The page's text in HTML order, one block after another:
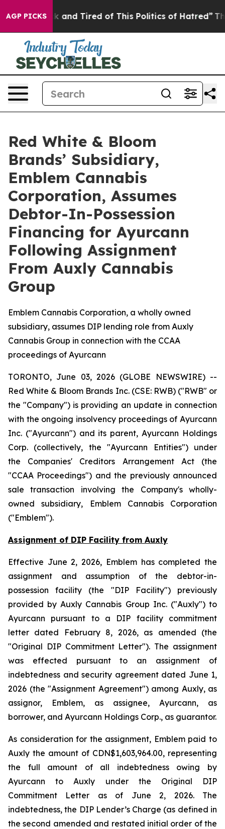
AGP PICKS
Sick and Tired of This Politics of Hatred” The Story
Red White & Bloom
Brands’ Subsidiary,
Emblem Cannabis
Corporation, Assumes
Debtor-In-Possession
Financing for Ayurcann
Following Assignment
From Auxly Cannabis
Group
Emblem Cannabis Corporation, a wholly owned
subsidiary, assumes DIP lending role from Auxly
Cannabis Group in connection with the CCAA
proceedings of Ayurcann
TORONTO, June 03, 2026 (GLOBE NEWSWIRE) --
Red White & Bloom Brands Inc. (CSE: RWB) ("RWB" or
the "Company") is providing an update in connection
with the ongoing insolvency proceedings of Ayurcann
Inc. ("Ayurcann") and its parent, Ayurcann Holdings
Corp. (collectively, the "Ayurcann Entities") under
the Companies' Creditors Arrangement Act(the
"CCAA Proceedings") and the previously announced
sale transaction involving the Company's wholly-
owned subsidiary, Emblem Cannabis Corporation
("Emblem").
Assignment of DIP Facility from Auxly
Effective June 2, 2026, Emblem has completed the
assignment and assumption of the debtor-in-
possession facility (the "DIP Facility") previously
provided by Auxly Cannabis Group Inc. ("Auxly") to
Ayurcann pursuant to a DIP facility commitment
letter dated February 8, 2026, as amended (the
"Original DIP Commitment Letter"). The assignment
was effected pursuant to an assignment of
indebtedness and security agreement dated June 1,
2026 (the "Assignment Agreement") among Auxly, as
assignor, Emblem, as assignee, Ayurcann, as
borrower, and Ayurcann Holdings Corp., as guarantor.
As consideration for the assignment, Emblem paid to
Auxly the amount of CDN$1,603,964.00, representing
the full amount of all indebtedness owing by
Ayurcann to Auxly under the Original DIP
Commitment Letter as of June 2, 2026. The
indebtedness, the DIP Lender’s Charge (as defined in
the second amended and restated initial order of the